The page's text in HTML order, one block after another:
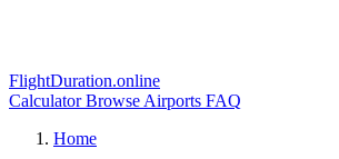
FlightDuration.online
CalculatorBrowse Airports FAQ
Home